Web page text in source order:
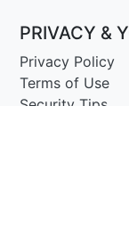
PRIVACY &
Privacy Policy
Terms of Use
Security Tips